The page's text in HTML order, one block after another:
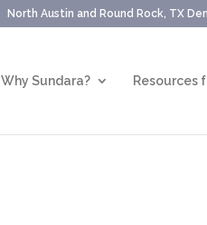
North Austin and Round Rock, TX
Why Sundara? Resources